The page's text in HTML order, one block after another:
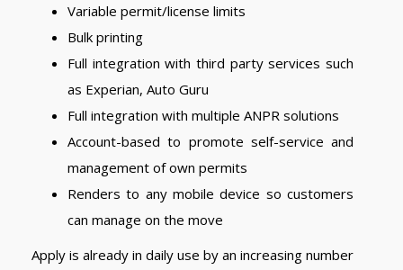
Variable permit/license limits
Bulk printing
Full integration with third party services such
as Experian, Auto Guru
Full integration with multiple ANPR solutions
Account-based to promote self-service and
management of own permits
Renders to any mobile device so customers
can manage on the move
Apply is already in daily use by an increasing number